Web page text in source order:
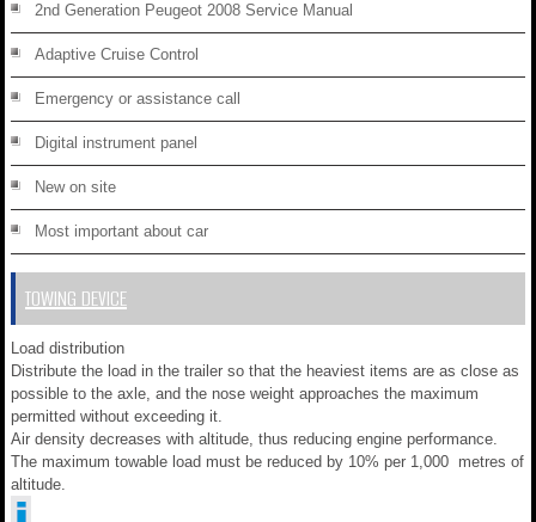
2nd Generation Peugeot 2008 Service Manual
Adaptive Cruise Control
Emergency or assistance call
Digital instrument panel
New on site
Most important about car
TOWING DEVICE
Load distribution
Distribute the load in the trailer so that the heaviest items are as close as
possible to the axle, and the nose weight approaches the maximum
permitted without exceeding it.
Air density decreases with altitude, thus reducing engine performance.
The maximum towable load must be reduced by 10% per 1,000 metres of
altitude.